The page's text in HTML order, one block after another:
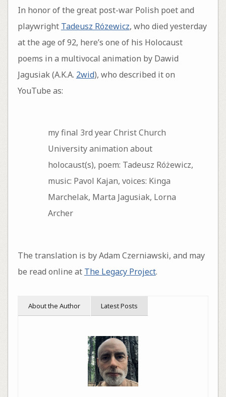
In honor of the great post-war Polish poet and
playwright Tadeusz Rózewicz, who died yesterday
at the age of 92, here’s one of his Holocaust
poems in a multivocal animation by Dawid
Jagusiak (A.K.A. 2wid), who described it on
YouTube as:
my final 3rd year Christ Church
University animation about
holocaust(s), poem: Tadeusz Różewicz,
music: Pavol Kajan, voices: Kinga
Marchelak, Marta Jagusiak, Lorna
Archer
The translation is by Adam Czerniawski, and may
be read online at The Legacy Project.
About the Author Latest Posts